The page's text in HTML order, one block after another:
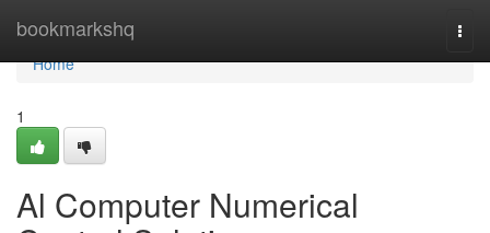
bookmarkshq
Home
Home
1
Al Computer Numerical